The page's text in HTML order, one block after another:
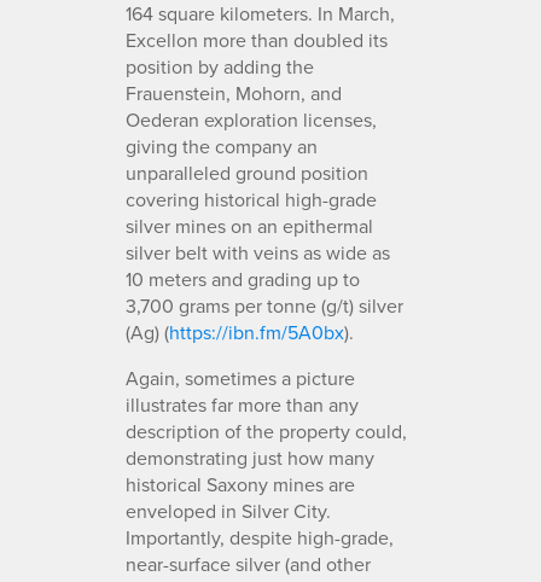
164 square kilometers. In March,
Excellon more than doubled its
position by adding the
Frauenstein, Mohorn, and
Oederan exploration licenses,
giving the company an
unparalleled ground position
covering historical high-grade
silver mines on an epithermal
silver belt with veins as wide as
10 meters and grading up to
3,700 grams per tonne (g/t) silver
(Ag) (https://ibn.fm/5A0bx).
Again, sometimes a picture
illustrates far more than any
description of the property could,
demonstrating just how many
historical Saxony mines are
enveloped in Silver City.
Importantly, despite high-grade,
near-surface silver (and other